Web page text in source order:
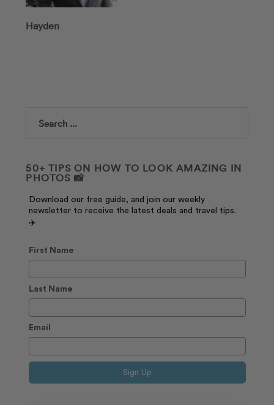
Hayden
Search
50+ TIPS ON HOW TO LOOK AMAZING IN
PHOTOS 📸
Download our free guide, and join our weekly
newsletter to receive the latest deals and travel tips.
✈️
First Name
Last Name
Email
Sign Up